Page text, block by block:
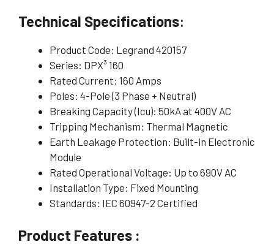
Technical Specifications:
Product Code: Legrand 420157
Series: DPX³ 160
Rated Current: 160 Amps
Poles: 4-Pole (3 Phase + Neutral)
Breaking Capacity (Icu): 50kA at 400V AC
Tripping Mechanism: Thermal Magnetic
Earth Leakage Protection: Built-in Electronic
Module
Rated Operational Voltage: Up to 690V AC
Installation Type: Fixed Mounting
Standards: IEC 60947-2 Certified
Product Features :